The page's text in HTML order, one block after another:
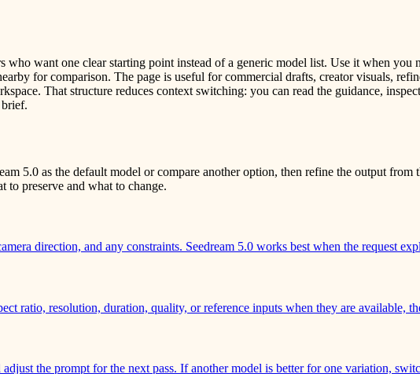
who want one clear starting point instead of a generic model list. Use it when
for comparison. The page is useful for commercial drafts, creator visuals,
That structure reduces context switching: you can read the guidance,
5.0 as the default model or compare another option, then refine the output from
to preserve and what to change.
direction, and any constraints. Seedream 5.0 works best when the request
ratio, resolution, duration, quality, or reference inputs when they are available,
the prompt for the next pass. If another model is better for one variation,